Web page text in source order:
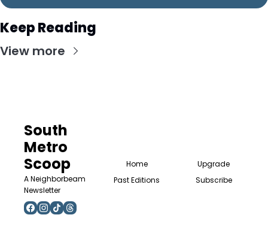
Keep Reading
View more
South
Metro
Scoop
A Neighborbeam
Newsletter
Home
Past Editions
Upgrade
Subscribe